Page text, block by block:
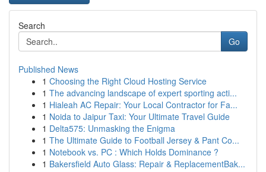
Search
Go
Published News
1 Choosing the Right Cloud Hosting Service
1 The advancing landscape of expert sporting acti...
1 Hialeah AC Repair: Your Local Contractor for Fa...
1 Noida to Jaipur Taxi: Your Ultimate Travel Guide
1 Delta575: Unmasking the Enigma
1 The Ultimate Guide to Football Jersey & Pant Co...
1 Notebook vs. PC : Which Holds Dominance ?
1 Bakersfield Auto Glass: Repair & ReplacementBak...